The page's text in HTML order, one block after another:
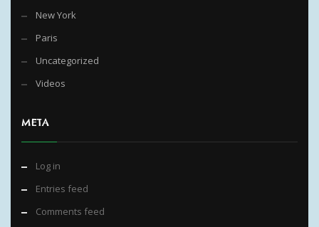
New York
Paris
Uncategorized
Videos
META
Log in
Entries feed
Comments feed